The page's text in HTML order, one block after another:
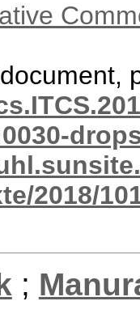
2018/
;